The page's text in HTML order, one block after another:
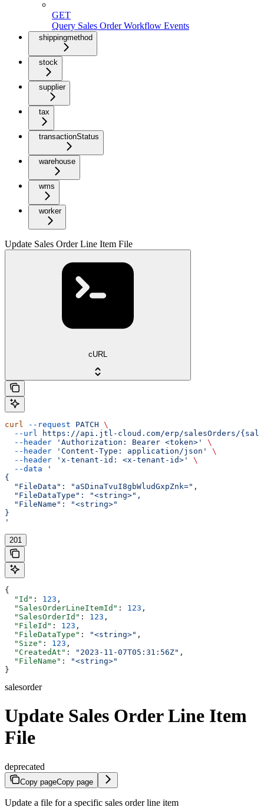
GET
Query Sales Order Workflow Events
shippingmethod
stock
supplier
tax
transactionStatus
warehouse
wms
worker
Update Sales Order Line Item File
cURL
curl --request PATCH \
  --url
https://api.jtl-cloud.com/erp/salesOrders/
  --header
'Authorization: Bearer <token>'
\
  --header
'Content-Type: application/json'
\
  --header
'x-tenant-id: <x-tenant-id>'
\
  --data
'
{
  "FileData": "aSDinaTvuI8gbWludGxpZnk=",
  "FileDataType": "<string>",
  "FileName": "<string>"
}
'
201
{
  "Id"
: 123 ,
  "SalesOrderLineItemId"
: 123 ,
  "SalesOrderId"
: 123 ,
  "FileId"
: 123 ,
  "FileDataType"
: "<string>" ,
  "Size"
: 123 ,
  "CreatedAt"
: "2023-11-07T05:31:56Z" ,
  "FileName"
:
"<string>"
}
salesorder
Update Sales Order Line Item
File
deprecated
Copy pageCopy page
Update a file for a specific sales order line item